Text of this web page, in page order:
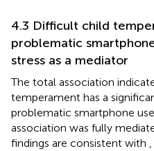
4.3 Difficult child
problematic
stress as a mediator
The total association
temperament has a
problematic smartphone
association was fully
findings are consistent with